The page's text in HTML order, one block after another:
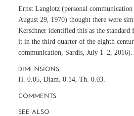
Ernst Langlotz (personal
August 29, 1970) thought there were
Kerschner identified this as the standard
it in the third quarter of the eighth
communication, Sardis, July 1–2, 2016).
DIMENSIONS
H. 0.05, Diam. 0.14, Th. 0.03.
COMMENTS
SEE ALSO